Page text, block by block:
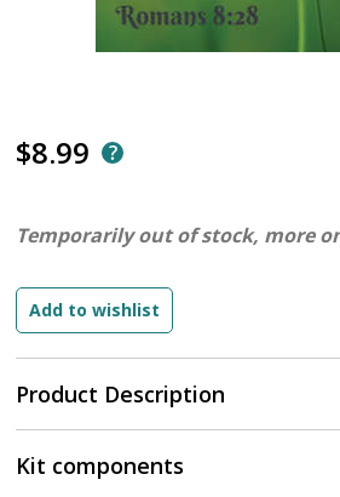
$8.99
Product Description
Temporarily out of stock, more
Kit components